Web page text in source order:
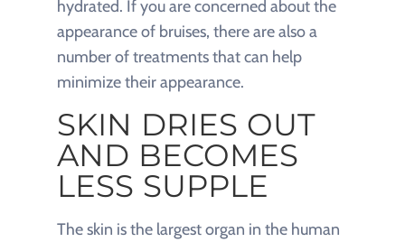
hydrated. If you are concerned about the
appearance of bruises, there are also a
number of treatments that can help
minimize their appearance.
SKIN DRIES OUT
AND BECOMES
LESS SUPPLE
The skin is the largest organ in the human